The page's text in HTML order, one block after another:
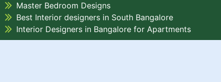
Master Bedroom Designs
Best Interior designers in South Bangalore
Interior Designers in Bangalore for Apartments